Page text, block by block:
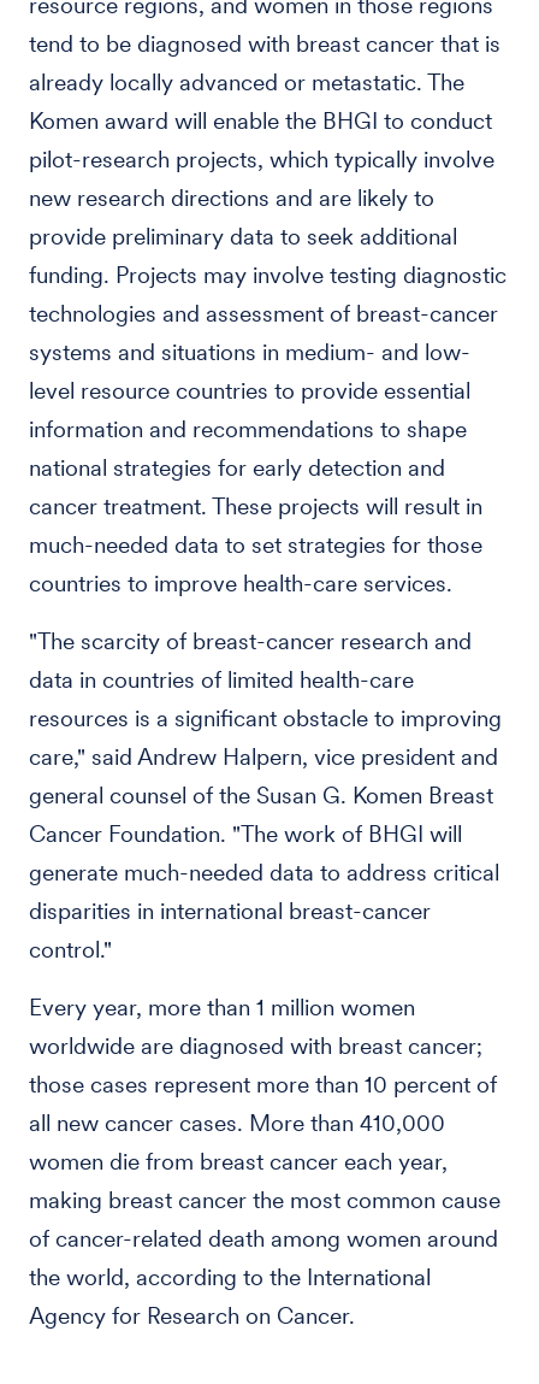
tend to be diagnosed with breast cancer that is
already locally advanced or metastatic. The
Komen award will enable the BHGI to conduct
pilot-research projects, which typically involve
new research directions and are likely to
provide preliminary data to seek additional
funding. Projects may involve testing diagnostic
technologies and assessment of breast-cancer
systems and situations in medium- and low-
level resource countries to provide essential
information and recommendations to shape
national strategies for early detection and
cancer treatment. These projects will result in
much-needed data to set strategies for those
countries to improve health-care services.
"The scarcity of breast-cancer research and
data in countries of limited health-care
resources is a significant obstacle to improving
care," said Andrew Halpern, vice president and
general counsel of the Susan G. Komen Breast
Cancer Foundation. "The work of BHGI will
generate much-needed data to address critical
disparities in international breast-cancer
control."
Every year, more than 1 million women
worldwide are diagnosed with breast cancer;
those cases represent more than 10 percent of
all new cancer cases. More than 410,000
women die from breast cancer each year,
making breast cancer the most common cause
of cancer-related death among women around
the world, according to the International
Agency for Research on Cancer.